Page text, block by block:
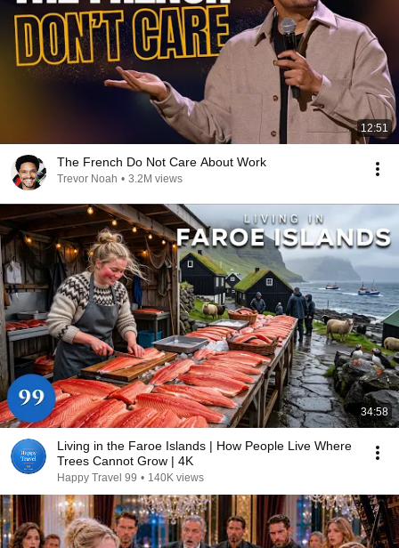
12:51
The French Do Not Care About Work
Trevor Noah • 3.2M views
34:58
Living in the Faroe Islands | How People Live Where
Trees Cannot Grow | 4K
Happy Travel 99 • 140K views